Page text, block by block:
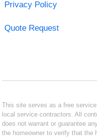
Privacy Policy
Quote Request
This site serves as a free
local service contractors. All
does not warrant or guarantee
the homeowner to verify that the